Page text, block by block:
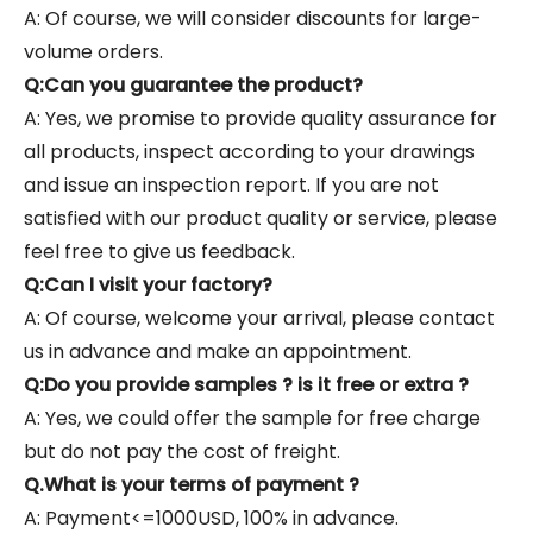
A: Of course, we will consider discounts for large-
volume orders.
Q:Can you guarantee the product?
A: Yes, we promise to provide quality assurance for
all products, inspect according to your drawings
and issue an inspection report. If you are not
satisfied with our product quality or service, please
feel free to give us feedback.
Q:Can I visit your factory?
A: Of course, welcome your arrival, please contact
us in advance and make an appointment.
Q:Do you provide samples ? is it free or extra ?
A: Yes, we could offer the sample for free charge
but do not pay the cost of freight.
Q.What is your terms of payment ?
A: Payment<=1000USD, 100% in advance.